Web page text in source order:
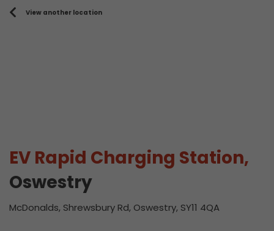
View another location
EV Rapid Charging Station,
Oswestry
McDonalds, Shrewsbury Rd, Oswestry, SY11 4QA